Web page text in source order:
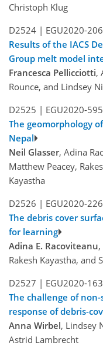
Christoph Klug
D2524 | EGU2020-
Results of the IACS
Group melt model
Francesca Pellicciotti,
Rounce, and Lindsey
D2525 | EGU2020-
The geomorphology
Nepal
Neil Glasser, Adina
Matthew Peacey,
Kayastha
D2526 | EGU2020-
The debris cover
for learning
Adina E. Racoviteanu
Rakesh Kayastha, and
D2527 | EGU2020-
The challenge of
response of debris-
Anna Wirbel, Lindsey
Astrid Lambrecht